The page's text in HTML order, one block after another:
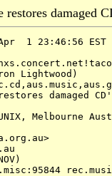
damaged
1 23:46:56 EST
Lightwood)
damaged
Melbourne